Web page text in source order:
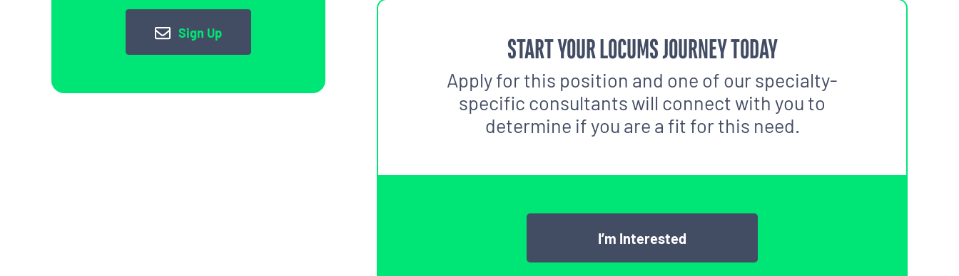
Sign Up
START YOUR LOCUMS JOURNEY TODAY
Apply for this position and one of our specialty-
specific consultants will connect with you to
determine if you are a fit for this need.
I’m Interested